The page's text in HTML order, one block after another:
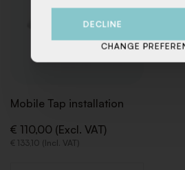
Mobile Tap installation
€ 110,00 (Excl. VAT)
€ 133,10 (Incl. VAT)
DECLINE
CHANGE